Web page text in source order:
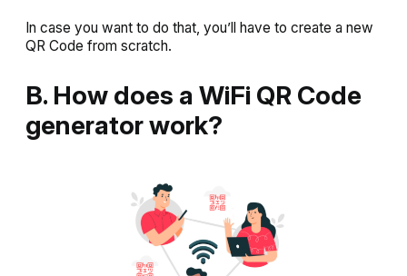
In case you want to do that, you’ll have to create a new
QR Code from scratch.
B. How does a WiFi QR Code
generator work?